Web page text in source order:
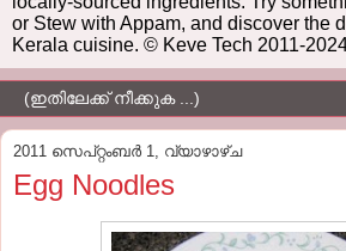
or Stew with Appam, and discover the
Kerala cuisine. © Keve Tech 2011-
2011 സെപ്റ്റംബർ 1, വ്യാഴാഴ്‌ച
Egg Noodles